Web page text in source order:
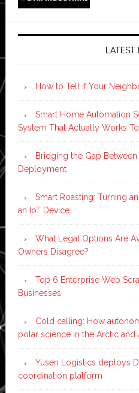
How to Tell if Your
Smart Home Automation
System That Actually Works
Bridging the Gap
Deployment
Smart Roasting: Turning
an IoT Device
What Legal Options Are
Owners Disagree?
Top 6 Enterprise Web
Businesses
Cold calling: How
polar science in the Arctic and
Yusen Logistics deploys
coordination platform